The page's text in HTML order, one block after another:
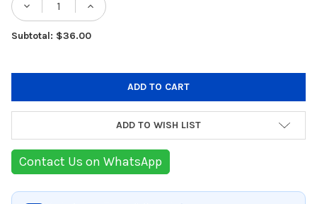
DECREASE QUANTITY OF BEPER BODY
INCREASE QUANTITY OF BEPER
Subtotal: $36.00
ADD TO WISH LIST
Contact Us on WhatsApp